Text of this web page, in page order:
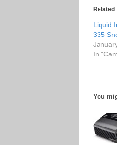
Related
Liquid
335
In
You